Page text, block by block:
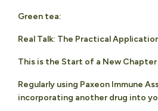
Green tea:
Real Talk: The Practical
This is the Start of a New Chapter
Regularly using Paxeon Immune
incorporating another drug into